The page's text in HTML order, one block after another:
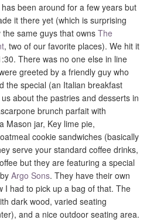
been around for a few years but
it there yet (which is surprising
the same guys that ownsThe
, two of our favorite places). We hit it
There was no one else in line
greeted by a friendly guy who
the special (an Italian breakfast
about the pastries and desserts in
brunch parfait with
Mason jar, Key lime pie,
cookie sandwiches (basically
serve your standard coffee drinks,
but they are featuring a special
byArgo Sons. They have their own
I had to pick up a bag of that. The
dark wood, varied seating
and a nice outdoor seating area.